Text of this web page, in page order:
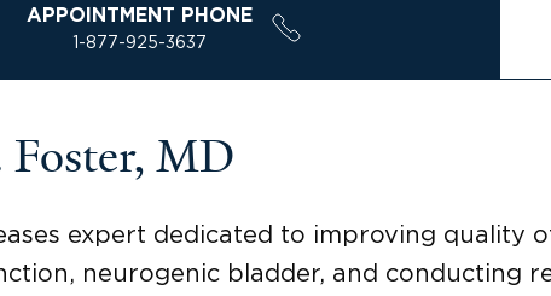
APPOINTMENT PHONE
1-877-925-3637
MD
expert dedicated to improving quality
neurogenic bladder, and conducting